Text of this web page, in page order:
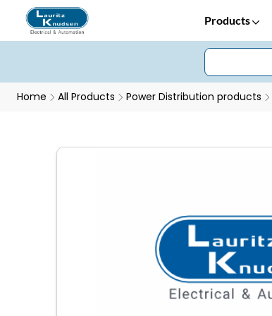
Products
Home All Products Power Distribution products